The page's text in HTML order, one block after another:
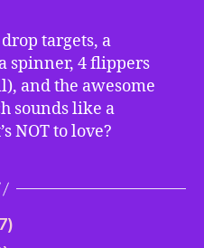
targets, a
spinner, 4 flippers
and the awesome
sounds like a
NOT to love?